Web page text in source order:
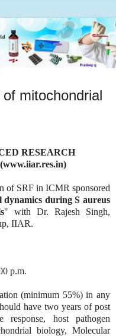
mitochondrial
RESEARCH
of SRF in ICMR sponsored
during S aureus
" with Dr. Rajesh Singh,
IIAR.
p.m.
(minimum 55%) in any
have two years of post
host pathogen
biology, Molecular